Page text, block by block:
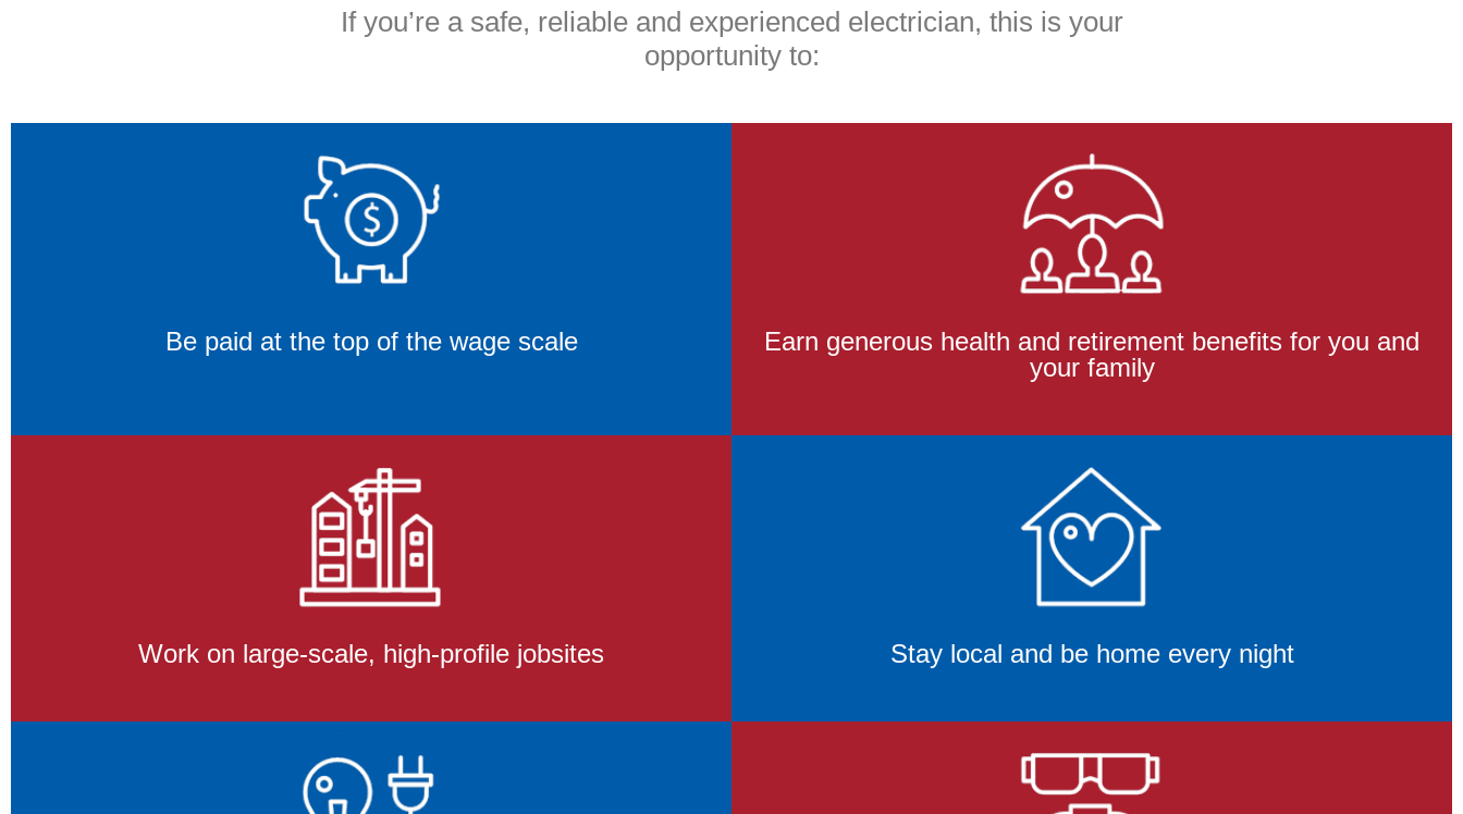
If you’re a safe, reliable and experienced electrician, this is your
opportunity to:
Be paid at the top of the wage scale
Earn generous health and retirement benefits for you and
your family
Work on large-scale, high-profile jobsites Stay local and be home every night